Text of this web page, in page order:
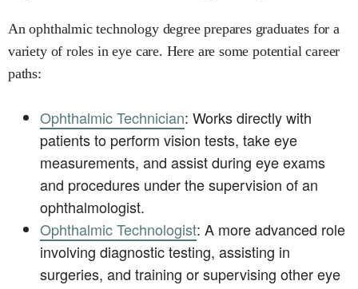
An ophthalmic technology degree prepares graduates for a
variety of roles in eye care. Here are some potential career
paths:
Ophthalmic Technician: Works directly with
patients to perform vision tests, take eye
measurements, and assist during eye exams
and procedures under the supervision of an
ophthalmologist.
Ophthalmic Technologist: A more advanced role
involving diagnostic testing, assisting in
surgeries, and training or supervising other eye